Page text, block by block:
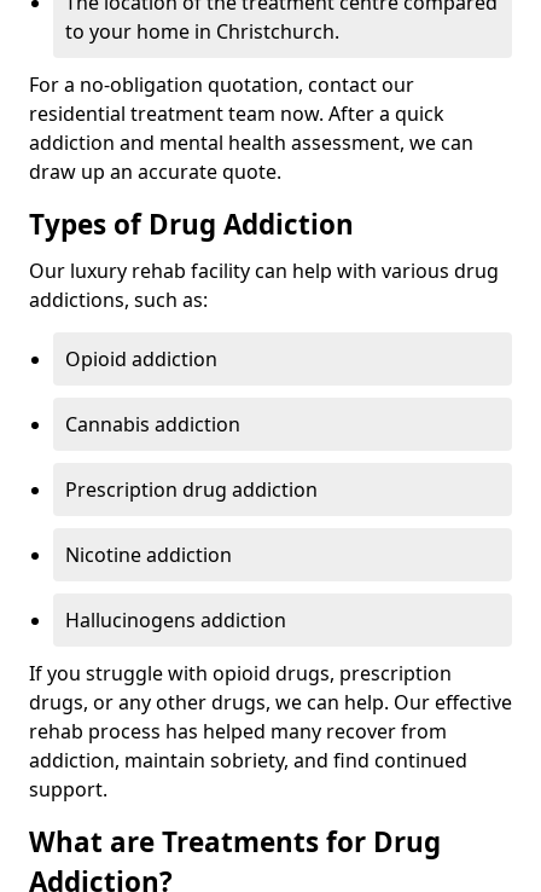
to your home in Christchurch.
For a no-obligation quotation, contact our
residential treatment team now. After a quick
addiction and mental health assessment, we can
draw up an accurate quote.
Types of Drug Addiction
Our luxury rehab facility can help with various drug
addictions, such as:
Opioid addiction
Cannabis addiction
Prescription drug addiction
Nicotine addiction
Hallucinogens addiction
If you struggle with opioid drugs, prescription
drugs, or any other drugs, we can help. Our effective
rehab process has helped many recover from
addiction, maintain sobriety, and find continued
support.
What are Treatments for Drug
Addiction?